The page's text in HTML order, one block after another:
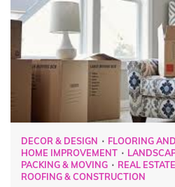
DECOR & DESIGN
FLOORING
HOME IMPROVEMENT
PACKING & MOVING
REAL ESTATE
ROOFING & CONSTRUCTION